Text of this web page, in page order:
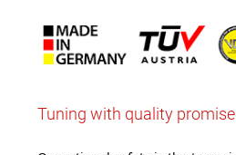
Tuning with quality